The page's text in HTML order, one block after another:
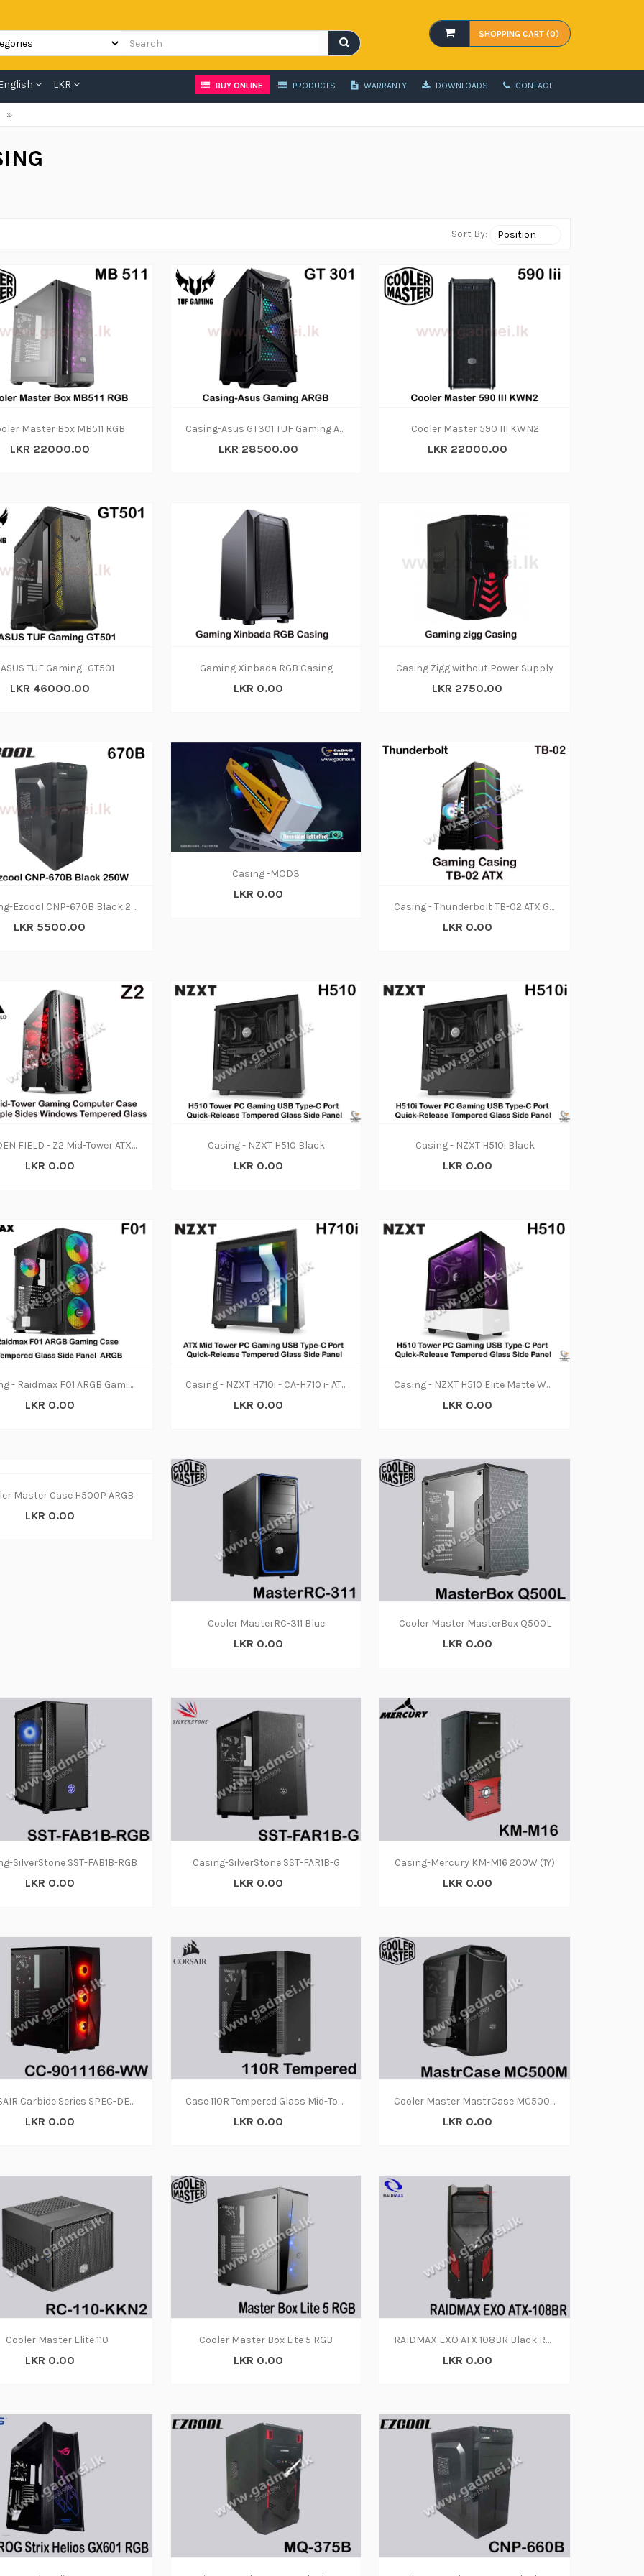
SHOPPING CART (0)
LKR BUY ONLINE PRODUCTS WARRANTY DOWNLOADS CONTACT
»
Sort By:
Master Box MB511 RGB
LKR 22000.00
Casing-Asus GT301 TUF Gaming ARGB
LKR 28500.00
Cooler Master 590 III KWN2
LKR 22000.00
ASUS TUF Gaming- GT501
LKR 46000.00
Gaming Xinbada RGB Casing
LKR 0.00
Casing Zigg without Power Supply
LKR 2750.00
Casing-Ezcool CNP-670B Black 250W
LKR 5500.00
Casing -MOD3
LKR 0.00
Casing - Thunderbolt TB-02 ATX Gaming
LKR 0.00
GOLDEN FIELD - Z2 Mid-Tower ATX-Micro ATX PC Gaming Computer Case With Triple Sides Windows Tempered Glass For Computer PC Desktop
LKR 0.00
Casing - NZXT H510 Black
LKR 0.00
Casing - NZXT H510i Black
LKR 0.00
Casing - Raidmax F01 ARGB Gaming
LKR 0.00
Casing - NZXT H710i - CA-H710 i- ATX Mid Tower PC Gaming Case - GPU Mount - Integrated RGB Lighting - White-Black
LKR 0.00
Casing - NZXT H510 Elite Matte White
LKR 0.00
Master Case H500P ARGB
LKR 0.00
Cooler MasterRC-311 Blue
LKR 0.00
Cooler Master MasterBox Q500L
LKR 0.00
SilverStone SST-FAB1B-RGB
LKR 0.00
Casing-SilverStone SST-FAR1B-G
LKR 0.00
Casing-Mercury KM-M16 200W (1Y)
LKR 0.00
CORSAIR Carbide Series SPEC-DELTA RGB Tempered Glass Mid-Tower ATX Gaming Case, Black - CC-9011166-WW
LKR 0.00
Case 110R Tempered Glass Mid-Tower ATX
LKR 0.00
Cooler Master MastrCase MC500M
LKR 0.00
Cooler Master Elite 110
LKR 0.00
Cooler Master Box Lite 5 RGB
LKR 0.00
RAIDMAX EXO ATX 108BR Black Red Steel Plastic ATX Mid Tower Computer Case
LKR 0.00